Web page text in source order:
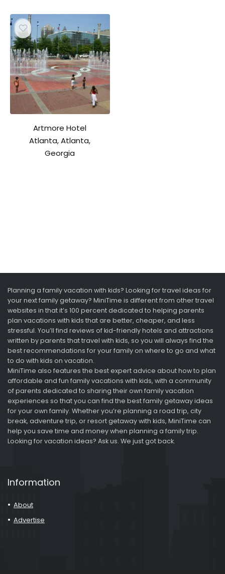
Artmore Hotel
Atlanta, Atlanta,
Georgia
Planning a family vacation with kids? Looking for travel ideas for
your next family getaway? MiniTime is different from other travel
websites in that it’s 100 percent dedicated to helping parents
plan vacations with kids that are better, cheaper, and less
stressful. You’ll find reviews of kid-friendly hotels and attractions
written by parents that travel with kids, so you will always find the
best recommendations for your family on where to go and what
to do with kids on vacation.
MiniTime also features the best expert advice about how to plan
affordable and fun family vacations with kids, with a community
of parents dedicated to sharing their own family vacation
experiences so that you can find the best family getaway ideas
for your own family. Whether you’re planning a road trip, city
break, adventure trip, or resort getaway with kids, MiniTime can
help you save time and money when planning a family trip.
Looking for vacation ideas? Ask us. We just got back.
Information
About
Advertise